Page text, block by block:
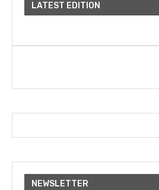
LATEST EDITION
NEWSLETTER